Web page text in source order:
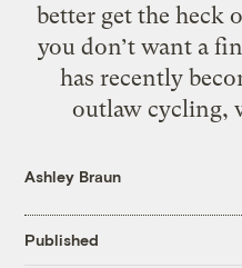
better get the heck
you don’t want a
has recently
outlaw cycling,
Ashley Braun
Published